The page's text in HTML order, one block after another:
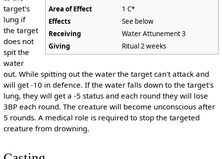
Area of Effect
1 C*
Effects
See below
Receiving
Water Attunement 3
Giving
Ritual 2 weeks
target's
lung if
the target
does not
spit the
water
out. While spitting out the water the target can't attack and
will get -10 in defence. If the water falls down to the target's
lung, they will get a -5 status and each round they will lose
3BP each round. The creature will become unconscious after
5 rounds. A medical role is required to stop the targeted
creature from drowning.